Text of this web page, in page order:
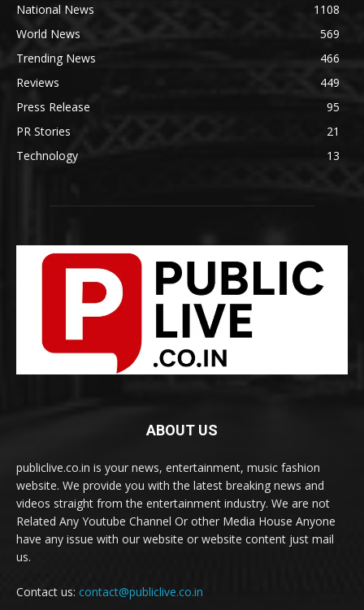
National News
1108
World News
569
Trending News
466
Reviews
449
Press Release
95
PR Stories
21
Technology
13
ABOUT US
publiclive.co.in is your news, entertainment, music fashion
website. We provide you with the latest breaking news and
videos straight from the entertainment industry. We are not
Related Any Youtube Channel Or other Media House Anyone
have any issue with our website or website content just mail
us.
Contact us: contact@publiclive.co.in